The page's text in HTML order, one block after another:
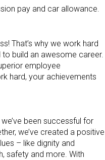
pay and car allowance.
That’s why we work hard
build an awesome career.
employee
hard, your achievements
been successful for
we’ve created a positive
– like dignity and
safety and more. With